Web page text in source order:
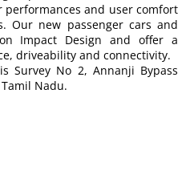
performances and user comfort
Our new passenger cars and
Impact Design and offer a
driveability and connectivity.
Survey No 2, Annanji Bypass
Nadu.